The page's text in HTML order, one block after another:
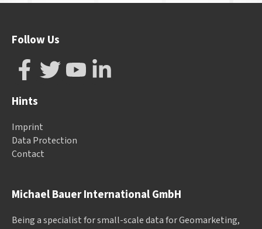
Michael Bauer International GmbH
Being a specialist for small-scale data for Geomarketing,
Follow Us
Hints
Imprint
Data Protection
Contact